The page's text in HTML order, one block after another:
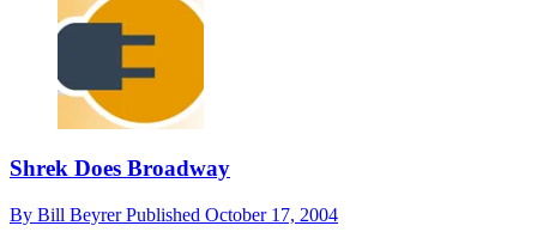
Shrek Does Broadway
By Bill BeyrerPublished October 17, 2004